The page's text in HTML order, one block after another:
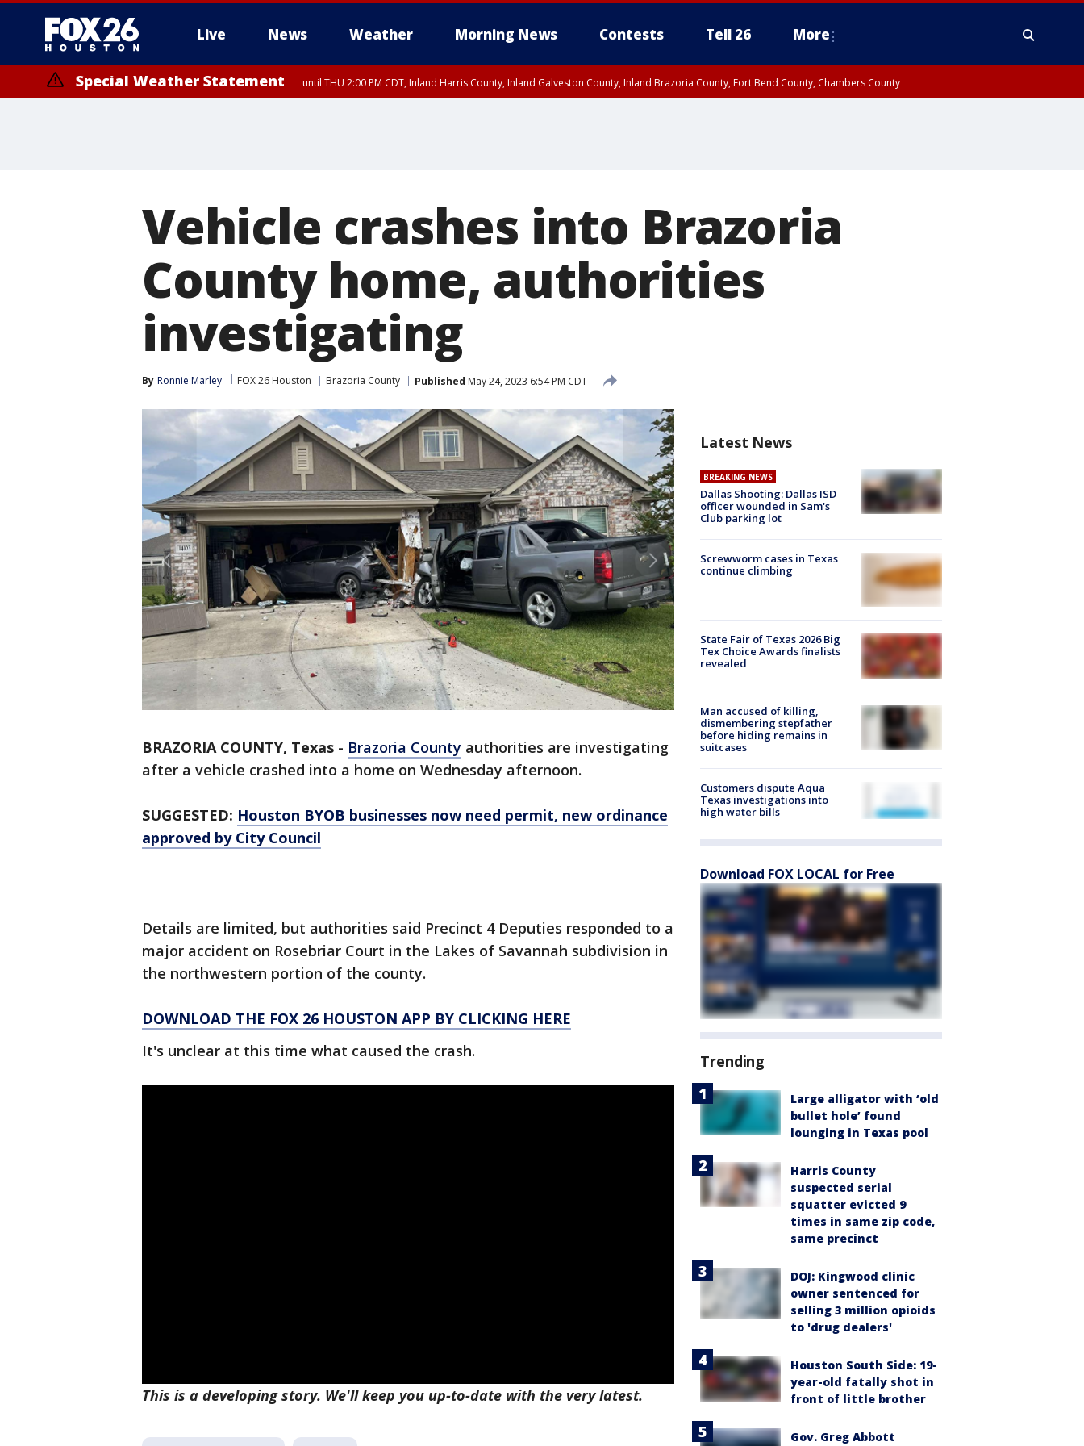
Live News Weather Morning News Contests Tell 26 More
Special Weather Statement until THU 2:00 PM CDT, Inland Harris County, Inland Galveston County, Inland Brazoria County, Fort Bend County, Chambers County
Vehicle crashes into Brazoria
County home, authorities
investigating
By Ronnie Marley FOX 26 Houston Brazoria County Published May 24, 2023 6:54 PM CDT
BRAZORIA COUNTY, Texas - Brazoria County authorities are investigating
after a vehicle crashed into a home on Wednesday afternoon.
SUGGESTED: Houston BYOB businesses now need permit, new ordinance
approved by City Council
Details are limited, but authorities said Precinct 4 Deputies responded to a
major accident on Rosebriar Court in the Lakes of Savannah subdivision in
the northwestern portion of the county.
DOWNLOAD THE FOX 26 HOUSTON APP BY CLICKING HERE
It's unclear at this time what caused the crash.
This is a developing story. We'll keep you up-to-date with the very latest.
Latest News
BREAKING NEWS
Dallas Shooting: Dallas ISD
officer wounded in Sam's
Club parking lot
Screwworm cases in Texas
continue climbing
State Fair of Texas 2026 Big
Tex Choice Awards finalists
revealed
Man accused of killing,
dismembering stepfather
before hiding remains in
suitcases
Customers dispute Aqua
Texas investigations into
high water bills
Download FOX LOCAL for Free
Trending
Large alligator with ‘old
bullet hole’ found
lounging in Texas pool
Harris County
suspected serial
squatter evicted 9
times in same zip code,
same precinct
DOJ: Kingwood clinic
owner sentenced for
selling 3 million opioids
to 'drug dealers'
Houston South Side: 19-
year-old fatally shot in
front of little brother
Gov. Greg Abbott